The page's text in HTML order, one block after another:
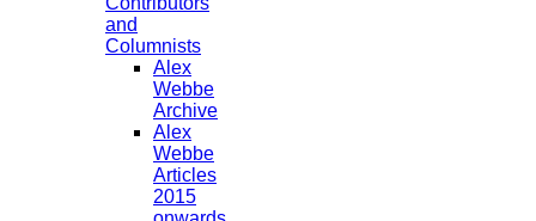
and
Columnists
Alex
Webbe
Archive
Alex
Webbe
Articles
2015